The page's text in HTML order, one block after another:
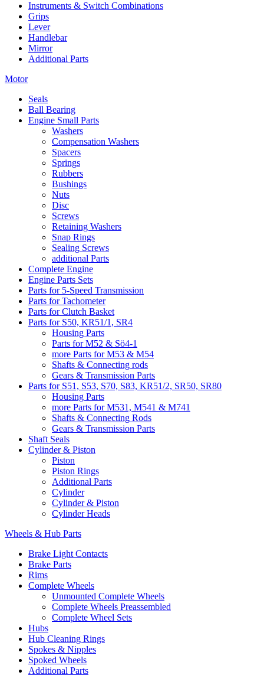
Instruments & Switch Combinations
Grips
Lever
Handlebar
Mirror
Additional Parts
Motor
Seals
Ball Bearing
Engine Small Parts
Washers
Compensation Washers
Spacers
Springs
Rubbers
Bushings
Nuts
Disc
Screws
Retaining Washers
Snap Rings
Sealing Screws
additional Parts
Complete Engine
Engine Parts Sets
Parts for 5-Speed Transmission
Parts for Tachometer
Parts for Clutch Basket
Parts for S50, KR51/1, SR4
Housing Parts
Parts for M52 & Sö4-1
more Parts for M53 & M54
Shafts & Connecting rods
Gears & Transmission Parts
Parts for S51, S53, S70, S83, KR51/2, SR50, SR80
Housing Parts
more Parts for M531, M541 & M741
Shafts & Connecting Rods
Gears & Transmission Parts
Shaft Seals
Cylinder & Piston
Piston
Piston Rings
Additional Parts
Cylinder
Cylinder & Piston
Cylinder Heads
Wheels & Hub Parts
Brake Light Contacts
Brake Parts
Rims
Complete Wheels
Unmounted Complete Wheels
Complete Wheels Preassembled
Complete Wheel Sets
Hubs
Hub Cleaning Rings
Spokes & Nipples
Spoked Wheels
Additional Parts